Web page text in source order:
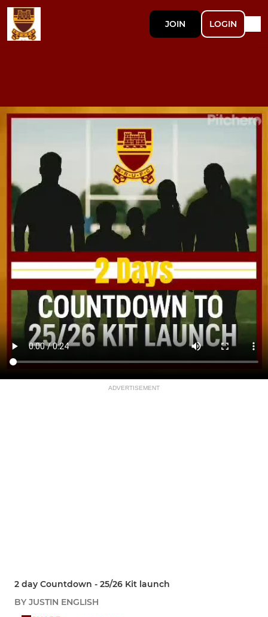
JOIN LOGIN
ADVERTISEMENT
2 day Countdown - 25/26 Kit launch
BY JUSTIN ENGLISH